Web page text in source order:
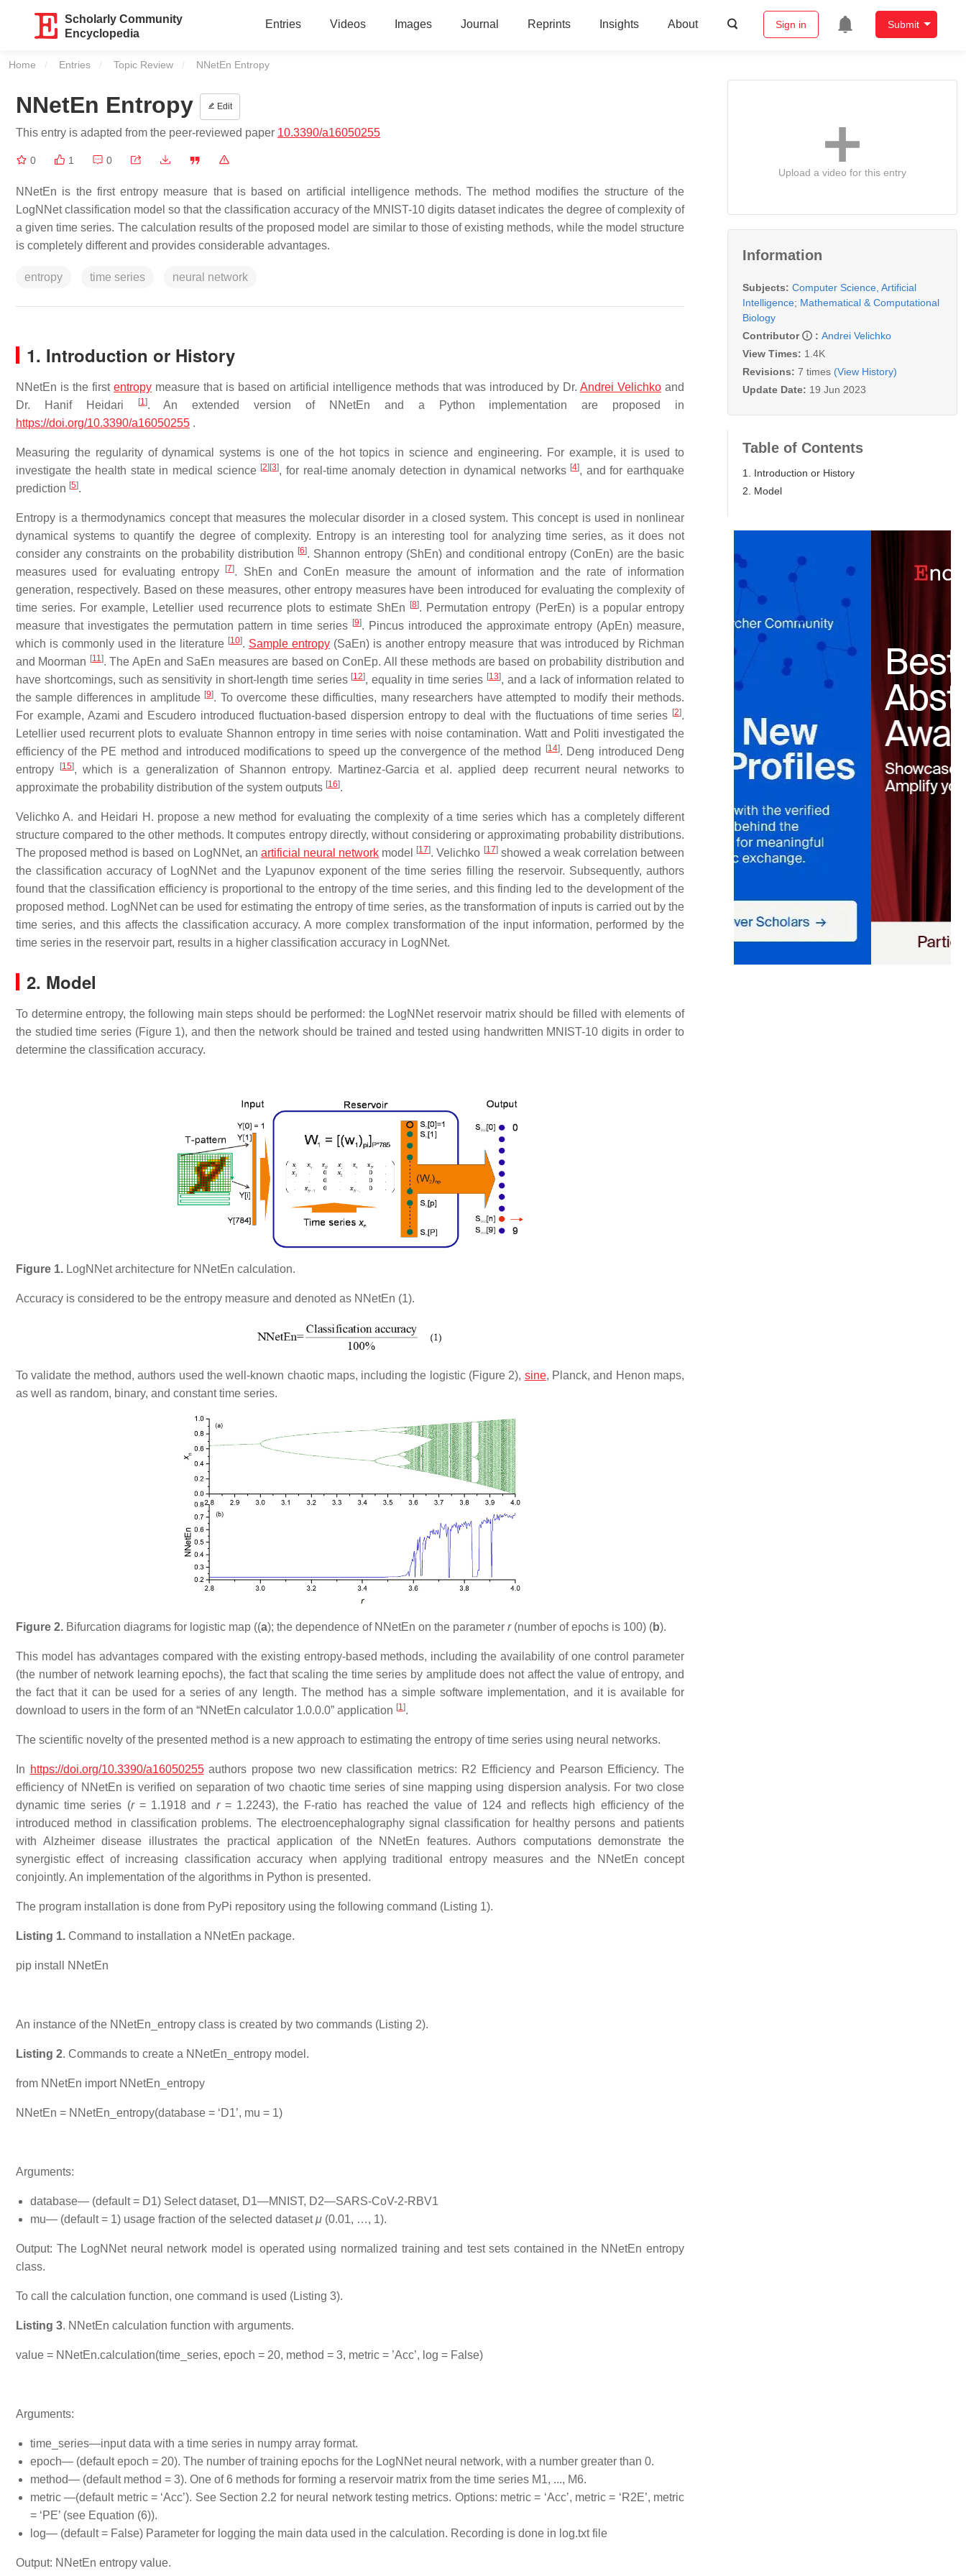
Scholarly Community
Encyclopedia
Entries Videos Images Journal Reprints Insights About Sign in Submit
Home Entries Topic Review Current:
NNetEn Entropy
NNetEn Entropy Edit
This entry is adapted from the peer-reviewed paper 10.3390/a16050255
0 1 0
NNetEn is the first entropy measure that is based on artificial intelligence methods. The method modifies the structure of the
LogNNet classification model so that the classification accuracy of the MNIST-10 digits dataset indicates the degree of complexity of
a given time series. The calculation results of the proposed model are similar to those of existing methods, while the model structure
is completely different and provides considerable advantages.
entropy time series neural network
1. Introduction or History
NNetEn is the first entropy measure that is based on artificial intelligence methods that was introduced by Dr. Andrei Velichko and
Dr. Hanif Heidari
[1]. An extended version of NNetEn and a Python implementation are proposed in
https://doi.org/10.3390/a16050255 .
Measuring the regularity of dynamical systems is one of the hot topics in science and engineering. For example, it is used to
investigate the health state in medical science [2] [3], for real-time anomaly detection in dynamical networks [4], and for earthquake
prediction [5].
Entropy is a thermodynamics concept that measures the molecular disorder in a closed system. This concept is used in nonlinear
dynamical systems to quantify the degree of complexity. Entropy is an interesting tool for analyzing time series, as it does not
consider any constraints on the probability distribution [6]. Shannon entropy (ShEn) and conditional entropy (ConEn) are the basic
measures used for evaluating entropy
[7]. ShEn and ConEn measure the amount of information and the rate of information
generation, respectively. Based on these measures, other entropy measures have been introduced for evaluating the complexity of
time series. For example, Letellier used recurrence plots to estimate ShEn
[8]. Permutation entropy (PerEn) is a popular entropy
measure that investigates the permutation pattern in time series [9]. Pincus introduced the approximate entropy (ApEn) measure,
which is commonly used in the literature [10]. Sample entropy(SaEn) is another entropy measure that was introduced by Richman
and Moorman [11]. The ApEn and SaEn measures are based on ConEp. All these methods are based on probability distribution and
have shortcomings, such as sensitivity in short-length time series [12], equality in time series [13], and a lack of information related to
the sample differences in amplitude [9]. To overcome these difficulties, many researchers have attempted to modify their methods.
For example, Azami and Escudero introduced fluctuation-based dispersion entropy to deal with the fluctuations of time series [2].
Letellier used recurrent plots to evaluate Shannon entropy in time series with noise contamination. Watt and Politi investigated the
efficiency of the PE method and introduced modifications to speed up the convergence of the method
[14]. Deng introduced Deng
entropy
[15], which is a generalization of Shannon entropy. Martinez-Garcia et al. applied deep recurrent neural networks to
approximate the probability distribution of the system outputs [16].
Velichko A. and Heidari H. propose a new method for evaluating the complexity of a time series which has a completely different
structure compared to the other methods. It computes entropy directly, without considering or approximating probability distributions.
The proposed method is based on LogNNet, an artificial neural network model [17]. Velichko [17]showed a weak correlation between
the classification accuracy of LogNNet and the Lyapunov exponent of the time series filling the reservoir. Subsequently, authors
found that the classification efficiency is proportional to the entropy of the time series, and this finding led to the development of the
proposed method. LogNNet can be used for estimating the entropy of time series, as the transformation of inputs is carried out by the
time series, and this affects the classification accuracy. A more complex transformation of the input information, performed by the
time series in the reservoir part, results in a higher classification accuracy in LogNNet.
2. Model
To determine entropy, the following main steps should be performed: the LogNNet reservoir matrix should be filled with elements of
the studied time series (Figure 1), and then the network should be trained and tested using handwritten MNIST-10 digits in order to
determine the classification accuracy.
Figure 1. LogNNet architecture for NNetEn calculation.
Accuracy is considered to be the entropy measure and denoted as NNetEn (1).
To validate the method, authors used the well-known chaotic maps, including the logistic (Figure 2), sine, Planck, and Henon maps,
as well as random, binary, and constant time series.
Figure 2. Bifurcation diagrams for logistic map ((a); the dependence of NNetEn on the parameter r(number of epochs is 100) (b).
This model has advantages compared with the existing entropy-based methods, including the availability of one control parameter
(the number of network learning epochs), the fact that scaling the time series by amplitude does not affect the value of entropy, and
the fact that it can be used for a series of any length. The method has a simple software implementation, and it is available for
download to users in the form of an “NNetEn calculator 1.0.0.0” application [1].
The scientific novelty of the presented method is a new approach to estimating the entropy of time series using neural networks.
In https://doi.org/10.3390/a16050255authors propose two new classification metrics: R2 Efficiency and Pearson Efficiency. The
efficiency of NNetEn is verified on separation of two chaotic time series of sine mapping using dispersion analysis. For two close
dynamic time series (r= 1.1918 and r= 1.2243), the F-ratio has reached the value of 124 and reflects high efficiency of the
introduced method in classification problems. The electroencephalography signal classification for healthy persons and patients
with Alzheimer disease illustrates the practical application of the NNetEn features. Authors computations demonstrate the
synergistic effect of increasing classification accuracy when applying traditional entropy measures and the NNetEn concept
conjointly. An implementation of the algorithms in Python is presented.
The program installation is done from PyPi repository using the following command (Listing 1).
Listing 1. Command to installation a NNetEn package.
pip install NNetEn
An instance of the NNetEn_entropy class is created by two commands (Listing 2).
Listing 2. Commands to create a NNetEn_entropy model.
from NNetEn import NNetEn_entropy
NNetEn = NNetEn_entropy(database = ‘D1’, mu = 1)
Arguments:
database— (default = D1) Select dataset, D1—MNIST, D2—SARS-CoV-2-RBV1
mu— (default = 1) usage fraction of the selected datasetμ (0.01, …, 1).
Output: The LogNNet neural network model is operated using normalized training and test sets contained in the NNetEn entropy
class.
To call the calculation function, one command is used (Listing 3).
Listing 3. NNetEn calculation function with arguments.
value = NNetEn.calculation(time_series, epoch = 20, method = 3, metric = ’Acc’, log = False)
Arguments:
time_series—input data with a time series in numpy array format.
epoch— (default epoch = 20). The number of training epochs for the LogNNet neural network, with a number greater than 0.
method— (default method = 3). One of 6 methods for forming a reservoir matrix from the time series M1, ..., M6.
metric —(default metric = ‘Acc’). See Section 2.2 for neural network testing metrics. Options: metric = ‘Acc’, metric = ‘R2E’, metric
= ‘PE’ (see Equation (6)).
log— (default = False) Parameter for logging the main data used in the calculation. Recording is done in log.txt file
Output: NNetEn entropy value.
Upload a video for this entry
Information
Subjects: Computer Science, Artificial
Intelligence; Mathematical & Computational
Biology
Contributor
: Andrei Velichko
View Times: 1.4K
Revisions: 7 times (View History)
Update Date: 19 Jun 2023
Table of Contents
1. Introduction or History
2. Model